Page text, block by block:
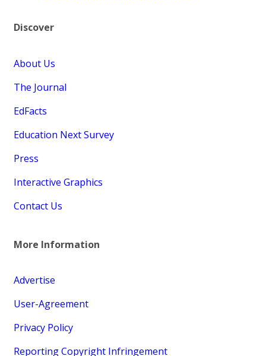
Discover
About Us
The Journal
EdFacts
Education Next Survey
Press
Interactive Graphics
Contact Us
More Information
Advertise
User-Agreement
Privacy Policy
Reporting Copyright Infringement